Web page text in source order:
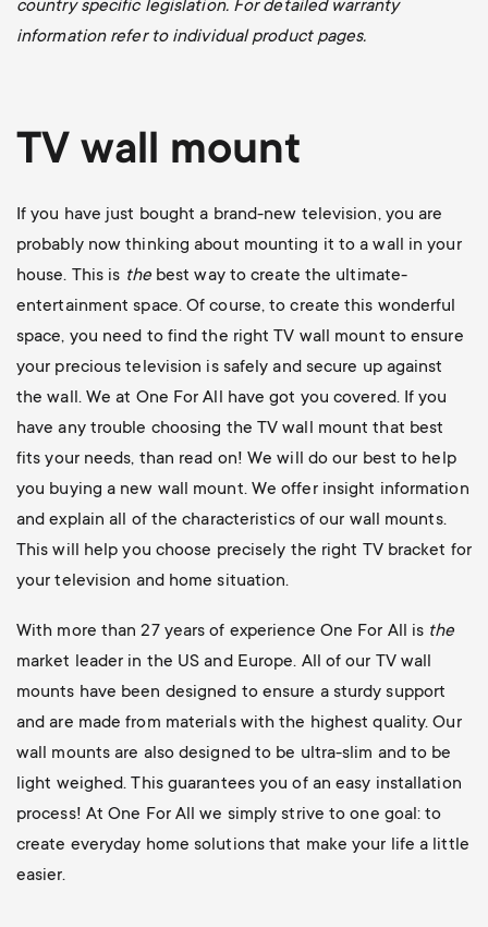
country specific legislation. For detailed warranty
information refer to individual product pages.
TV wall mount
If you have just bought a brand-new television, you are
probably now thinking about mounting it to a wall in your
house. This is the best way to create the ultimate-
entertainment space. Of course, to create this wonderful
space, you need to find the right TV wall mount to ensure
your precious television is safely and secure up against
the wall. We at One For All have got you covered. If you
have any trouble choosing the TV wall mount that best
fits your needs, than read on! We will do our best to help
you buying a new wall mount. We offer insight information
and explain all of the characteristics of our wall mounts.
This will help you choose precisely the right TV bracket for
your television and home situation.
With more than 27 years of experience One For All is the
market leader in the US and Europe. All of our TV wall
mounts have been designed to ensure a sturdy support
and are made from materials with the highest quality. Our
wall mounts are also designed to be ultra-slim and to be
light weighed. This guarantees you of an easy installation
process! At One For All we simply strive to one goal: to
create everyday home solutions that make your life a little
easier.